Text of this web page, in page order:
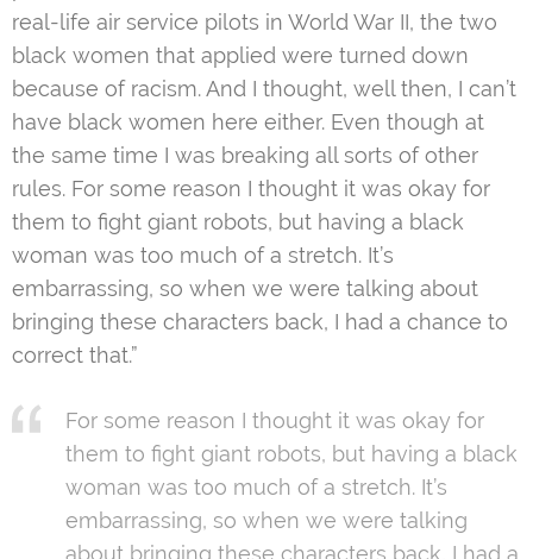
real-life air service pilots in World War II, the two
black women that applied were turned down
because of racism. And I thought, well then, I can’t
have black women here either. Even though at
the same time I was breaking all sorts of other
rules. For some reason I thought it was okay for
them to fight giant robots, but having a black
woman was too much of a stretch. It’s
embarrassing, so when we were talking about
bringing these characters back, I had a chance to
correct that.”
For some reason I thought it was okay for
them to fight giant robots, but having a black
woman was too much of a stretch. It’s
embarrassing, so when we were talking
about bringing these characters back, I had a